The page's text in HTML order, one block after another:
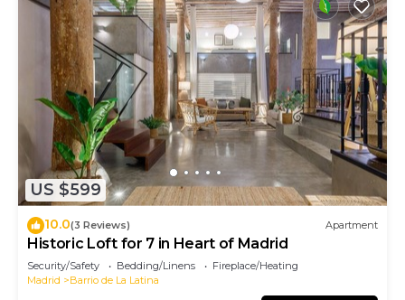
US $599
10.0(3 Reviews) Apartment
Historic Loft for 7 in Heart of Madrid
Security/Safety Bedding/Linens
Fireplace/Heating
Madrid
Barrio de La Latina